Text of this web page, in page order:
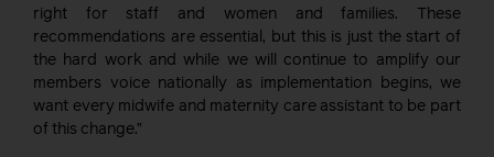
right for staff and women and families. These
recommendations are essential, but this is just the start of
the hard work and while we will continue to amplify our
members voice nationally as implementation begins, we
want every midwife and maternity care assistant to be part
of this change.”